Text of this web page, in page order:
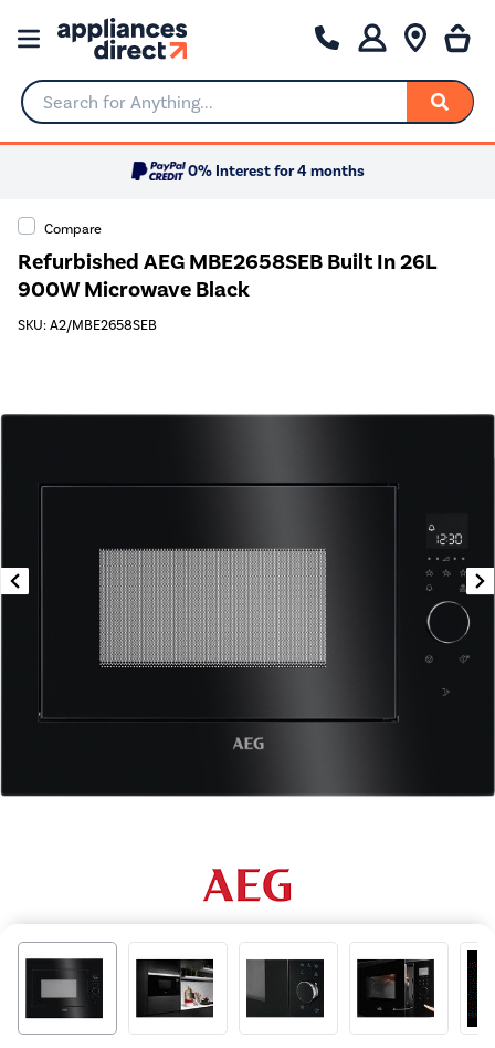
Search for Anything...
0% Interest for 4 months
Compare
Refurbished AEG MBE2658SEB Built In 26L
900W Microwave Black
SKU: A2/MBE2658SEB